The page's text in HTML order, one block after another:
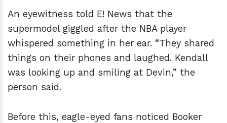
An eyewitness told E! News that the
supermodel giggled after the NBA player
whispered something in her ear. “They shared
things on their phones and laughed. Kendall
was looking up and smiling at Devin,” the
person said.
Before this, eagle-eyed fans noticed Booker